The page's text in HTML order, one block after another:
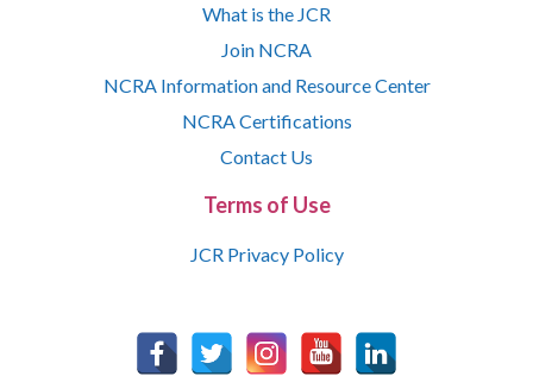
What is the JCR
Join NCRA
NCRA Information and Resource Center
NCRA Certifications
Contact Us
Terms of Use
JCR Privacy Policy